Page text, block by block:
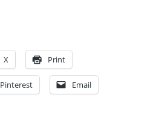
X Print
Pinterest Email